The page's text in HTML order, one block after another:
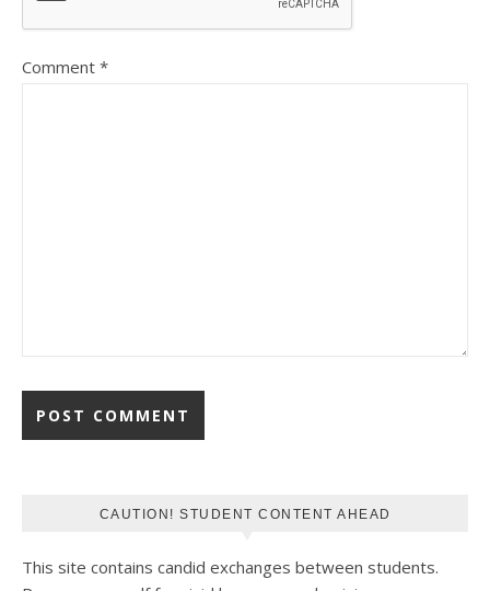
Comment *
CAUTION! STUDENT CONTENT AHEAD
This site contains candid exchanges between students.